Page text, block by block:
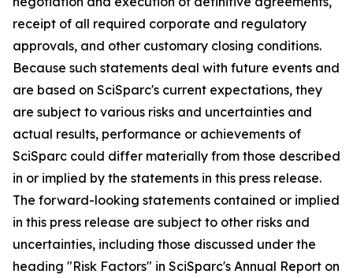
receipt of all required corporate and regulatory
approvals, and other customary closing conditions.
Because such statements deal with future events and
are based on SciSparc's current expectations, they
are subject to various risks and uncertainties and
actual results, performance or achievements of
SciSparc could differ materially from those described
in or implied by the statements in this press release.
The forward-looking statements contained or implied
in this press release are subject to other risks and
uncertainties, including those discussed under the
heading "Risk Factors" in SciSparc's Annual Report on